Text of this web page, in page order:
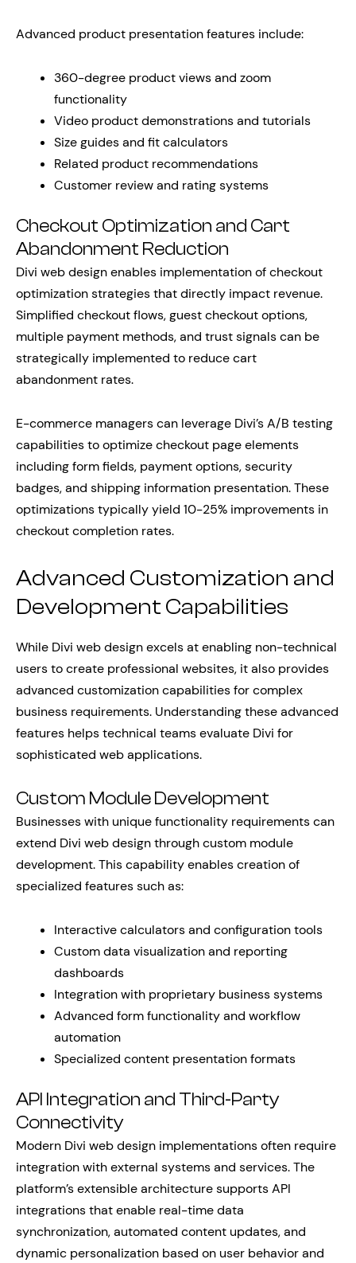
Advanced product presentation features include:
360-degree product views and zoom
functionality
Video product demonstrations and tutorials
Size guides and fit calculators
Related product recommendations
Customer review and rating systems
Checkout Optimization and Cart
Abandonment Reduction
Divi web design enables implementation of checkout
optimization strategies that directly impact revenue.
Simplified checkout flows, guest checkout options,
multiple payment methods, and trust signals can be
strategically implemented to reduce cart
abandonment rates.
E-commerce managers can leverage Divi’s A/B testing
capabilities to optimize checkout page elements
including form fields, payment options, security
badges, and shipping information presentation. These
optimizations typically yield 10-25% improvements in
checkout completion rates.
Advanced Customization and
Development Capabilities
While Divi web design excels at enabling non-technical
users to create professional websites, it also provides
advanced customization capabilities for complex
business requirements. Understanding these advanced
features helps technical teams evaluate Divi for
sophisticated web applications.
Custom Module Development
Businesses with unique functionality requirements can
extend Divi web design through custom module
development. This capability enables creation of
specialized features such as:
Interactive calculators and configuration tools
Custom data visualization and reporting
dashboards
Integration with proprietary business systems
Advanced form functionality and workflow
automation
Specialized content presentation formats
API Integration and Third-Party
Connectivity
Modern Divi web design implementations often require
integration with external systems and services. The
platform’s extensible architecture supports API
integrations that enable real-time data
synchronization, automated content updates, and
dynamic personalization based on user behavior and